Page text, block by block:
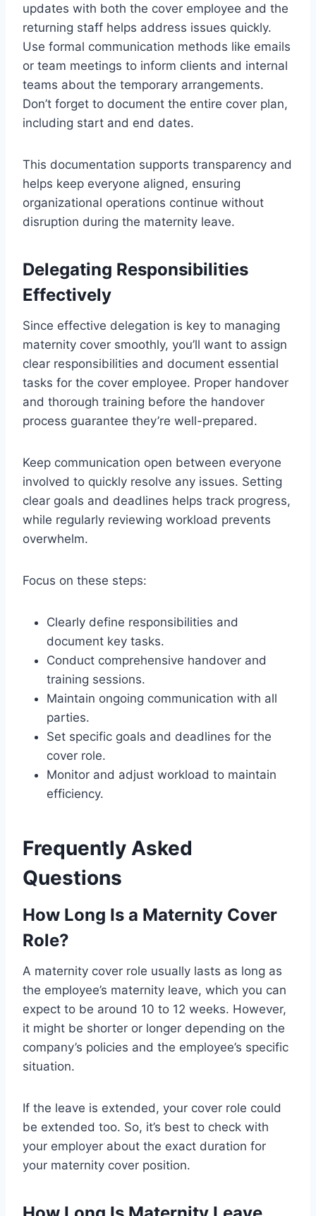
updates with both the cover employee and the
returning staff helps address issues quickly.
Use formal communication methods like emails
or team meetings to inform clients and internal
teams about the temporary arrangements.
Don’t forget to document the entire cover plan,
including start and end dates.
This documentation supports transparency and
helps keep everyone aligned, ensuring
organizational operations continue without
disruption during the maternity leave.
Delegating Responsibilities
Effectively
Since effective delegation is key to managing
maternity cover smoothly, you’ll want to assign
clear responsibilities and document essential
tasks for the cover employee. Proper handover
and thorough training before the handover
process guarantee they’re well-prepared.
Keep communication open between everyone
involved to quickly resolve any issues. Setting
clear goals and deadlines helps track progress,
while regularly reviewing workload prevents
overwhelm.
Focus on these steps:
Clearly define responsibilities and
document key tasks.
Conduct comprehensive handover and
training sessions.
Maintain ongoing communication with all
parties.
Set specific goals and deadlines for the
cover role.
Monitor and adjust workload to maintain
efficiency.
Frequently Asked
Questions
How Long Is a Maternity Cover
Role?
A maternity cover role usually lasts as long as
the employee’s maternity leave, which you can
expect to be around 10 to 12 weeks. However,
it might be shorter or longer depending on the
company’s policies and the employee’s specific
situation.
If the leave is extended, your cover role could
be extended too. So, it’s best to check with
your employer about the exact duration for
your maternity cover position.